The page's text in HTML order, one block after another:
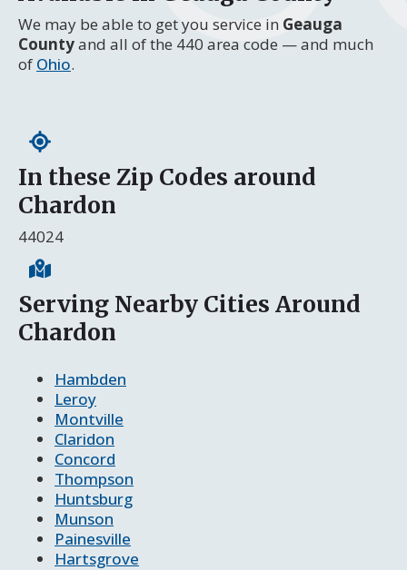
We may be able to get you service in Geauga
Countyand all of the 440 area code — and much
of Ohio.
In these Zip Codes around
Chardon
44024
Serving Nearby Cities Around
Chardon
Hambden
Leroy
Montville
Claridon
Concord
Thompson
Huntsburg
Munson
Painesville
Hartsgrove